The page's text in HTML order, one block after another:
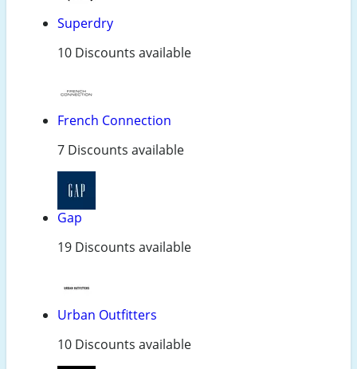
Superdry
10 Discounts available
French Connection
7 Discounts available
Gap
19 Discounts available
Urban Outfitters
10 Discounts available